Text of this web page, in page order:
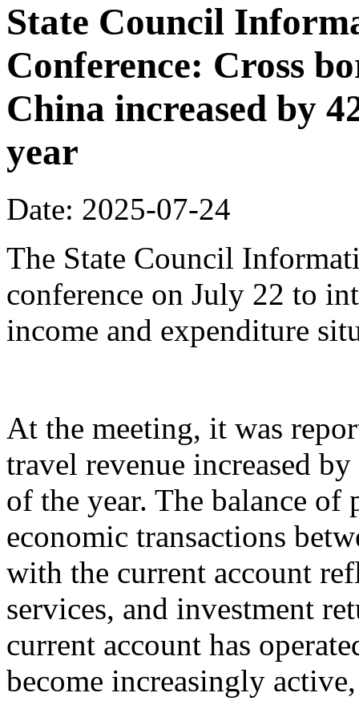
State Council
Conference: Cross
China increased by
year
Date: 2025-07-24
The State Council
conference on July 22 to
income and expenditure
At the meeting, it was
travel revenue increased
of the year. The balance of
economic transactions
with the current account
services, and investment
current account has
become increasingly